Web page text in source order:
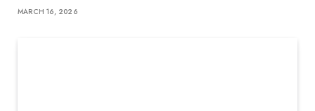
MARCH 16, 2026